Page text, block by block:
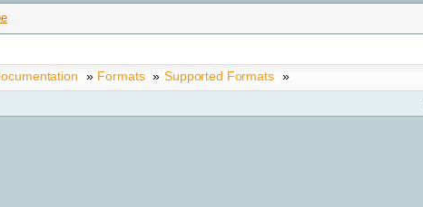
» Formats » Supported Formats »